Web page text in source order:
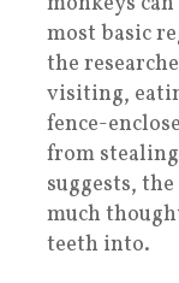
most basic
the
visiting,
fence-
from
suggests,
much
teeth into.